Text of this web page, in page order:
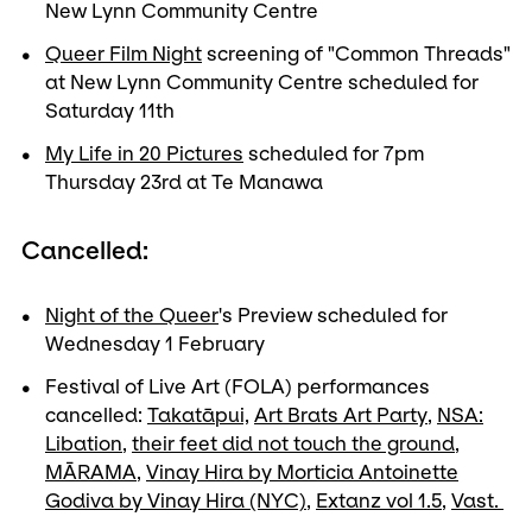
New Lynn Community Centre
Queer Film Night screening of "Common Threads"
at New Lynn Community Centre scheduled for
Saturday 11th
My Life in 20 Pictures scheduled for 7pm
Thursday 23rd at Te Manawa
Cancelled:
Night of the Queer's Preview scheduled for
Wednesday 1 February
Festival of Live Art (FOLA) performances
cancelled: Takatāpui, Art Brats Art Party, NSA:
Libation, their feet did not touch the ground,
MĀRAMA, Vinay Hira by Morticia Antoinette
Godiva by Vinay Hira (NYC), Extanz vol 1.5, Vast.